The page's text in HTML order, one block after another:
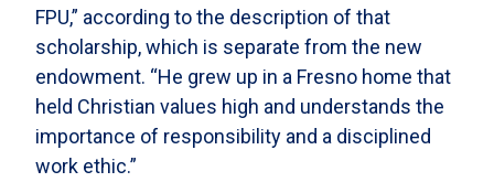
FPU,” according to the description of that
scholarship, which is separate from the new
endowment. “He grew up in a Fresno home that
held Christian values high and understands the
importance of responsibility and a disciplined
work ethic.”